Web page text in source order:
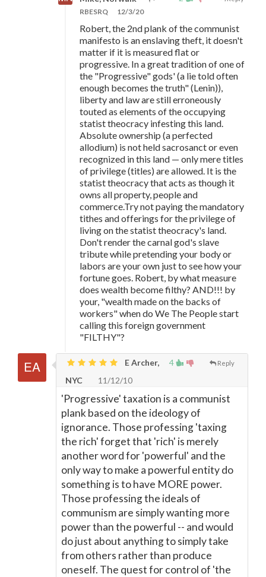
RBESRQ 12/3/20
Robert, the 2nd plank of the communist
manifesto is an enslaving theft, it doesn't
matter if it is measured flat or
progressive. In a great tradition of one of
the "Progressive" gods' (a lie told often
enough becomes the truth" (Lenin)),
liberty and law are still erroneously
touted as elements of the occupying
statist theocracy infesting this land.
Absolute ownership (a perfected
allodium) is not held sacrosanct or even
recognized in this land — only mere titles
of privilege (titles) are allowed. It is the
statist theocracy that acts as though it
owns all property, people and
commerce.Try not paying the mandatory
tithes and offerings for the privilege of
living on the statist theocracy's land.
Don't render the carnal god's slave
tribute while pretending your body or
labors are your own just to see how your
fortune goes. Robert, by what measure
does wealth become filthy? AND!!! by
your, "wealth made on the backs of
workers" when do We The People start
calling this foreign government
"FILTHY"?
4 Reply
E Archer,
NYC
11/12/10
'Progressive' taxation is a communist
plank based on the ideology of
ignorance. Those professing 'taxing
the rich' forget that 'rich' is merely
another word for 'powerful' and the
only way to make a powerful entity do
something is to have MORE power.
Those professing the ideals of
communism are simply wanting more
power than the powerful -- and would
do just about anything to simply take
from others rather than produce
oneself. The quest for control of 'the